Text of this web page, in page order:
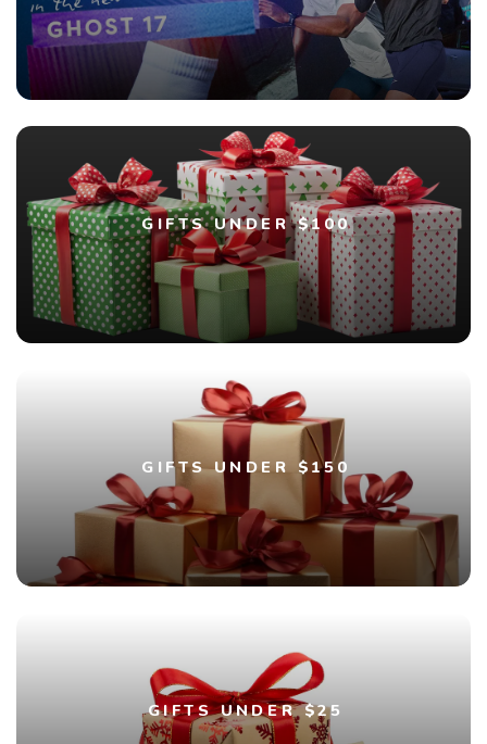
GIFTS UNDER $100
GIFTS UNDER $150
GIFTS UNDER $25